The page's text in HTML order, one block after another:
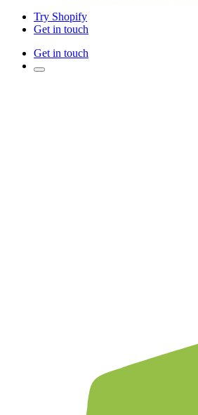
Try Shopify
Get in touch
Get in touch